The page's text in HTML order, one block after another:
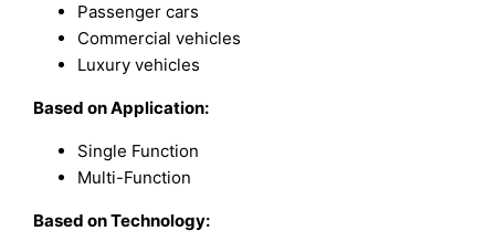
Passenger cars
Commercial vehicles
Luxury vehicles
Based on Application:
Single Function
Multi-Function
Based on Technology: